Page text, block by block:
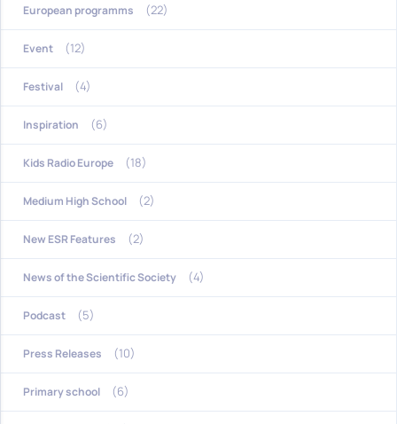
European programms (22)
Event (12)
Festival (4)
Inspiration (6)
Kids Radio Europe (18)
Medium High School (2)
New ESR Features (2)
News of the Scientific Society (4)
Podcast (5)
Press Releases (10)
Primary school (6)